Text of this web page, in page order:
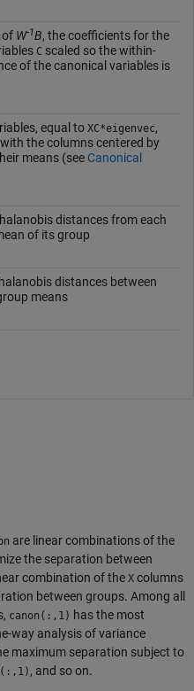
of W-1B, the coefficients for the
Cscaled so the within-
of the canonical variables is
equal to XC*eigenvec,
the columns centered by
means (see Canonical
distances from each
of its group
distances between
means
are linear combinations of the
the separation between
combination of the X columns
between groups. Among all
canon(:,1) has the most
way analysis of variance
maximum separation subject to
, and so on.